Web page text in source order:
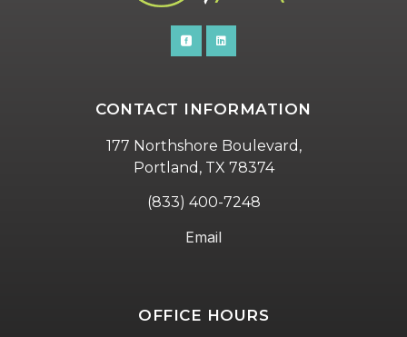
CONTACT INFORMATION
177 Northshore Boulevard,
Portland, TX 78374
(833) 400-7248
Email
OFFICE HOURS